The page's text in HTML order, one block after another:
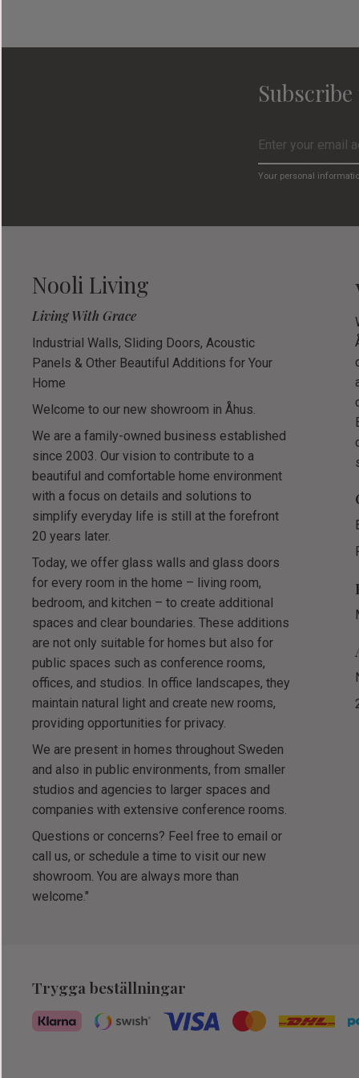
Your personal
Nooli Living
Living With Grace
Industrial Walls, Sliding Doors, Acoustic
Panels & Other Beautiful Additions for Your
Home
Welcome to our new showroom in Åhus.
We are a family-owned business established
since 2003. Our vision to contribute to a
beautiful and comfortable home environment
with a focus on details and solutions to
simplify everyday life is still at the forefront
20 years later.
Today, we offer glass walls and glass doors
for every room in the home – living room,
bedroom, and kitchen – to create additional
spaces and clear boundaries. These additions
are not only suitable for homes but also for
public spaces such as conference rooms,
offices, and studios. In office landscapes, they
maintain natural light and create new rooms,
providing opportunities for privacy.
We are present in homes throughout Sweden
and also in public environments, from smaller
studios and agencies to larger spaces and
companies with extensive conference rooms.
Questions or concerns? Feel free to email or
call us, or schedule a time to visit our new
showroom. You are always more than
welcome."
Trygga beställningar